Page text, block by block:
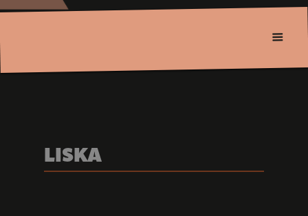
LISKA